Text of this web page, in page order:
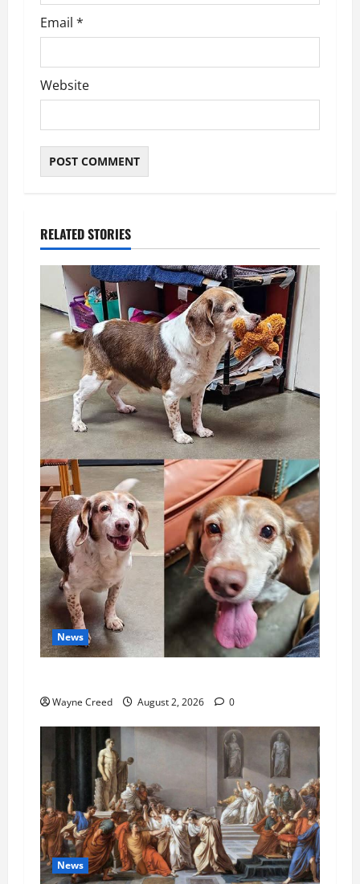
Email *
Website
RELATED STORIES
News
Wayne Creed August 2, 2026 0
News